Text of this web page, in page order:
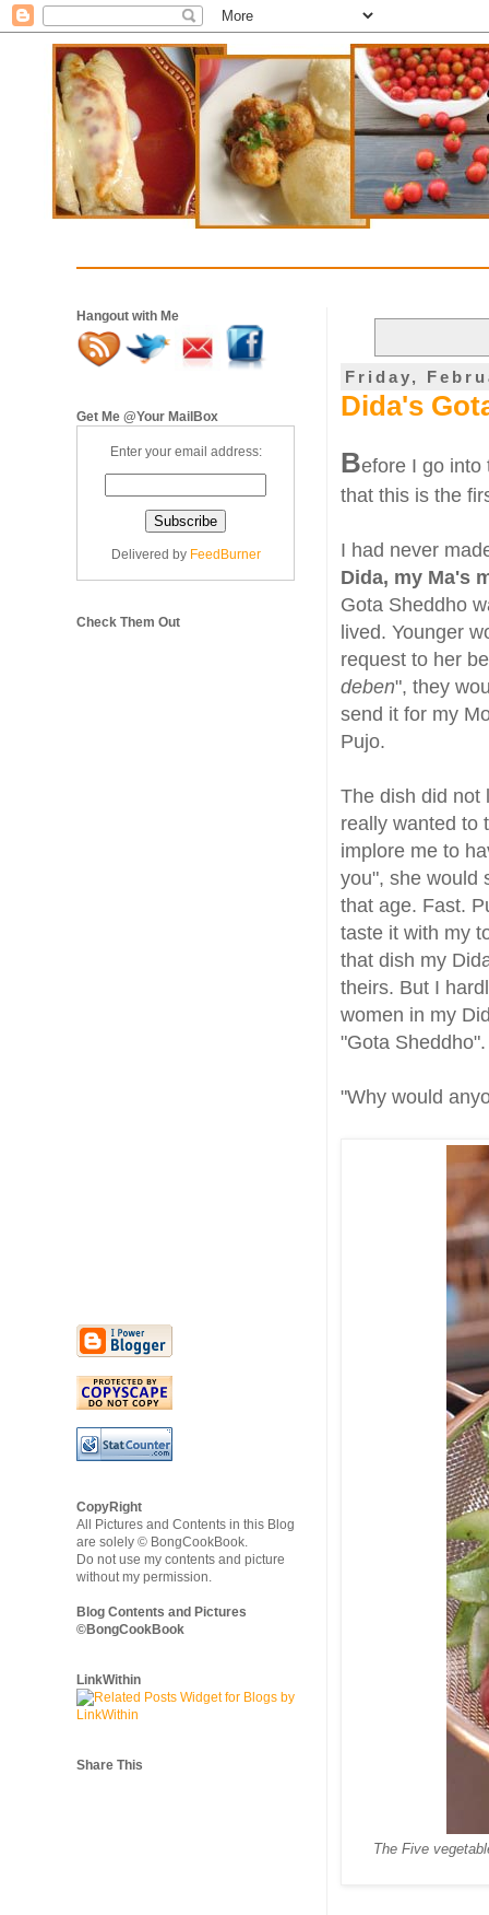
Friday,
Dida's
Before I go
that this is the
I had never
Dida, my Ma's
Gota Sheddho
lived. Younger
request to her
deben", they
send it for my
Pujo.
The dish did not
really wanted to
implore me to
you", she would
that age. Fast.
taste it with my
that dish my
theirs. But I
women in my
"Gota Sheddho".
"Why would
The Five
Hangout with Me
Get Me @Your MailBox
Enter your email address:
Delivered by FeedBurner
Check Them Out
CopyRight
All Pictures and Contents in this Blog
are solely © BongCookBook.
Do not use my contents and picture
without my permission.
Blog Contents and Pictures
©BongCookBook
LinkWithin
Share This